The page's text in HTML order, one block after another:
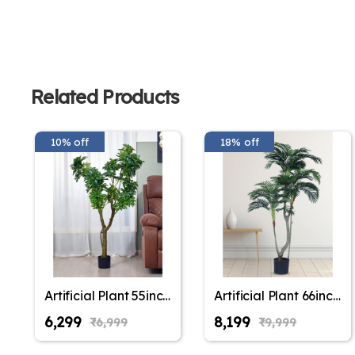
Related Products
10% off
Artificial Plant 55inch
Artificial Schefflera
Plants With Black
Pot for Indoor &
₹6,299 ₹6,999
18% off
Artificial Plant 66inch
Artificial Areca Plam
Plants With Black
Pot for Indoor &
₹8,199 ₹9,999